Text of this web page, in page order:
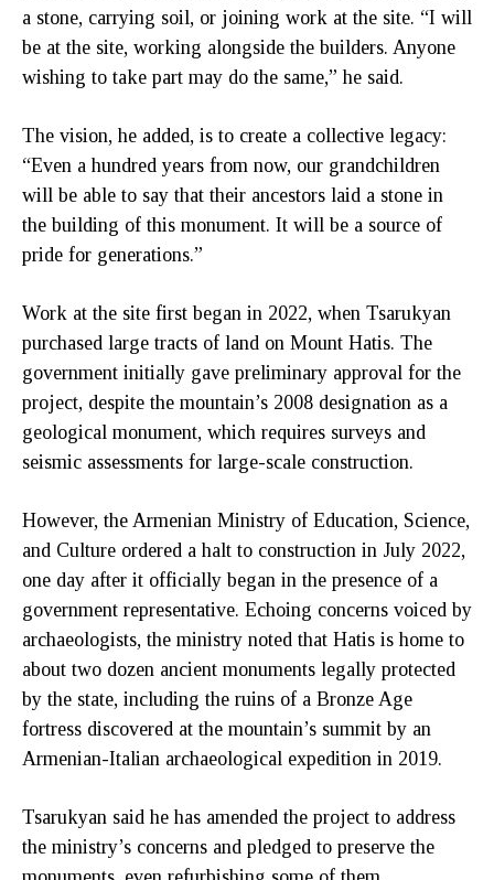
a stone, carrying soil, or joining work at the site. “I will
be at the site, working alongside the builders. Anyone
wishing to take part may do the same,” he said.
The vision, he added, is to create a collective legacy:
“Even a hundred years from now, our grandchildren
will be able to say that their ancestors laid a stone in
the building of this monument. It will be a source of
pride for generations.”
Work at the site first began in 2022, when Tsarukyan
purchased large tracts of land on Mount Hatis. The
government initially gave preliminary approval for the
project, despite the mountain’s 2008 designation as a
geological monument, which requires surveys and
seismic assessments for large-scale construction.
However, the Armenian Ministry of Education, Science,
and Culture ordered a halt to construction in July 2022,
one day after it officially began in the presence of a
government representative. Echoing concerns voiced by
archaeologists, the ministry noted that Hatis is home to
about two dozen ancient monuments legally protected
by the state, including the ruins of a Bronze Age
fortress discovered at the mountain’s summit by an
Armenian-Italian archaeological expedition in 2019.
Tsarukyan said he has amended the project to address
the ministry’s concerns and pledged to preserve the